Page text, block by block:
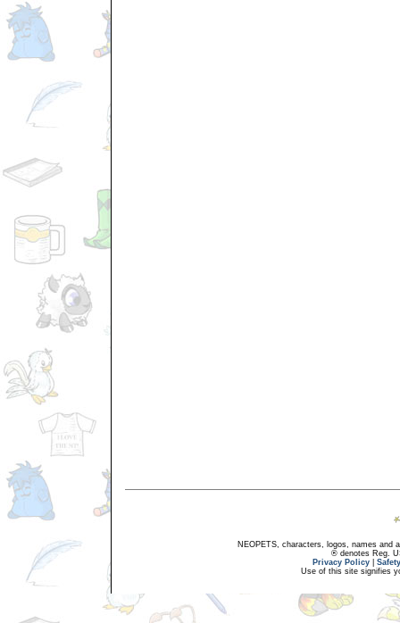
NEOPETS, characters, logos, names and
® denotes Reg.
Privacy Policy
Use of this site signifies